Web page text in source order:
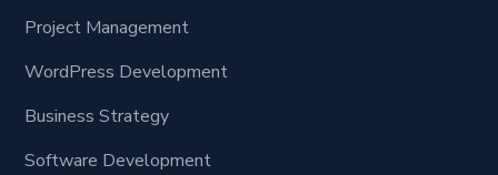
Project Management
WordPress Development
Business Strategy
Software Development